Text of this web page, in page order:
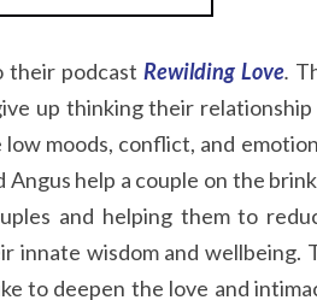
their podcast Rewilding Love.
up thinking their relationship
moods, conflict, and
Angus help a couple on the
and helping them to
innate wisdom and wellbeing.
to deepen the love and